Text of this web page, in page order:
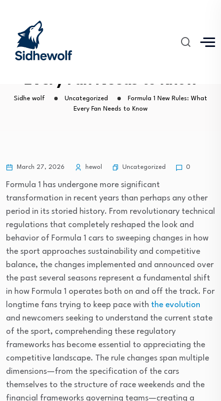
Formula 1 New Rules: What
Every Fan Needs to Know
Sidhe wolf Uncategorized
Formula 1 New Rules: What
Every Fan Needs to Know
March 27, 2026 hewol Uncategorized 0
Formula 1 has undergone more significant
transformation in recent years than perhaps any other
period in its storied history. From revolutionary technical
regulations that completely reshaped the look and
behavior of Formula 1 cars to sweeping changes in how
the sport approaches sustainability and competitive
balance, the changes implemented and announced over
the past several seasons represent a fundamental shift
in how Formula 1 operates both on and off the track. For
longtime fans trying to keep pace with the evolution
and newcomers seeking to understand the current state
of the sport, comprehending these regulatory
frameworks has become essential to appreciating the
competitive landscape. The rule changes span multiple
dimensions—from the specification of the cars
themselves to the structure of race weekends and the
financial frameworks governing teams—creating a